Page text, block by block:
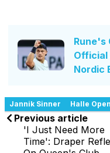
Rune's
Official
Nordic
Jannik Sinner Halle Open
Previous article
'I Just Need More
Time': Draper